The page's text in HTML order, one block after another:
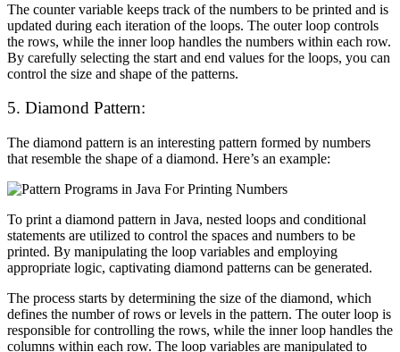
The counter variable keeps track of the numbers to be printed and is
updated during each iteration of the loops. The outer loop controls
the rows, while the inner loop handles the numbers within each row.
By carefully selecting the start and end values for the loops, you can
control the size and shape of the patterns.
5. Diamond Pattern:
The diamond pattern is an interesting pattern formed by numbers
that resemble the shape of a diamond. Here’s an example:
To print a diamond pattern in Java, nested loops and conditional
statements are utilized to control the spaces and numbers to be
printed. By manipulating the loop variables and employing
appropriate logic, captivating diamond patterns can be generated.
The process starts by determining the size of the diamond, which
defines the number of rows or levels in the pattern. The outer loop is
responsible for controlling the rows, while the inner loop handles the
columns within each row. The loop variables are manipulated to